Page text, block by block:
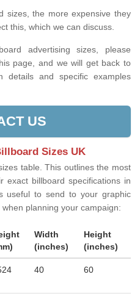
sizes, the more expensive they
this, which we can discuss.
advertising sizes, please
page, and we will get back to
and specific examples
US
Sizes UK
table. This outlines the most
exact billboard specifications in
useful to send to your graphic
planning your campaign:
Width
(inches)
Height
(inches)
40 60